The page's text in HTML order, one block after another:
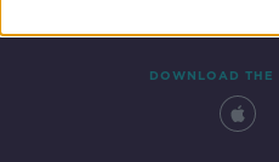
DOWNLOAD THE